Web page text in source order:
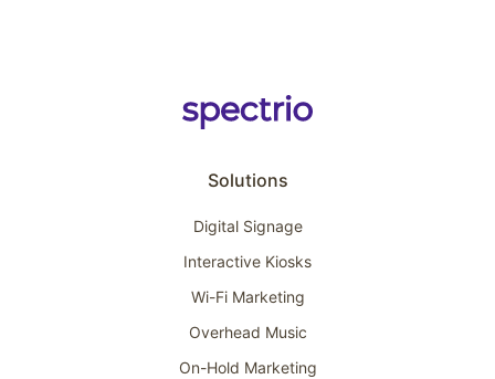
Solutions
Digital Signage
Interactive Kiosks
Wi-Fi Marketing
Overhead Music
On-Hold Marketing